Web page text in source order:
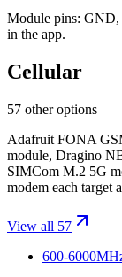
Module pins:
in the app.
Cellular
57 other options
Adafruit FONA
module, Dragino
SIMCom M.2 5G
modem each target
View all 57
600-